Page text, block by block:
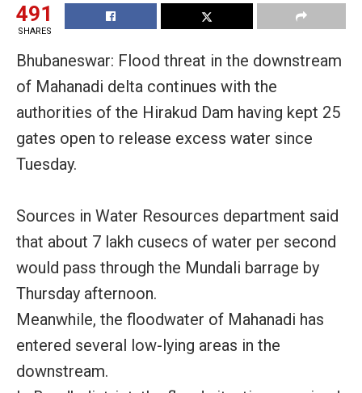
491
SHARES
Bhubaneswar: Flood threat in the downstream
of Mahanadi delta continues with the
authorities of the Hirakud Dam having kept 25
gates open to release excess water since
Tuesday.
Sources in Water Resources department said
that about 7 lakh cusecs of water per second
would pass through the Mundali barrage by
Thursday afternoon.
Meanwhile, the floodwater of Mahanadi has
entered several low-lying areas in the
downstream.